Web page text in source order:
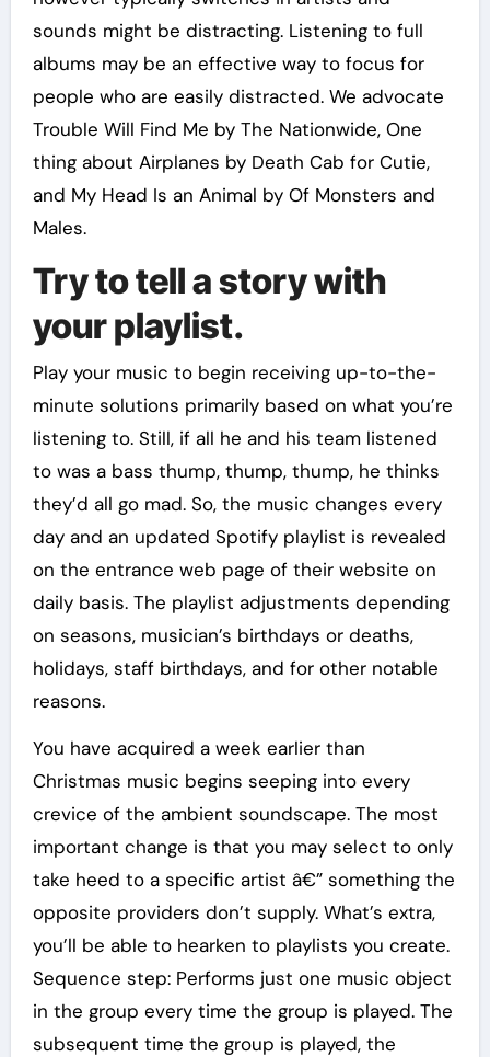
sounds might be distracting. Listening to full
albums may be an effective way to focus for
people who are easily distracted. We advocate
Trouble Will Find Me by The Nationwide, One
thing about Airplanes by Death Cab for Cutie,
and My Head Is an Animal by Of Monsters and
Males.
Try to tell a story with
your playlist.
Play your music to begin receiving up-to-the-
minute solutions primarily based on what you’re
listening to. Still, if all he and his team listened
to was a bass thump, thump, thump, he thinks
they’d all go mad. So, the music changes every
day and an updated Spotify playlist is revealed
on the entrance web page of their website on
daily basis. The playlist adjustments depending
on seasons, musician’s birthdays or deaths,
holidays, staff birthdays, and for other notable
reasons.
You have acquired a week earlier than
Christmas music begins seeping into every
crevice of the ambient soundscape. The most
important change is that you may select to only
take heed to a specific artist â€” something the
opposite providers don’t supply. What’s extra,
you’ll be able to hearken to playlists you create.
Sequence step: Performs just one music object
in the group every time the group is played. The
subsequent time the group is played, the